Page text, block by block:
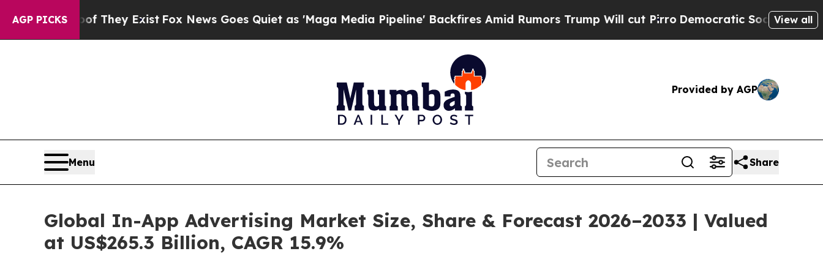
AGP PICKS
They Exist Fox News Goes Quiet as 'Maga Media Pipeline' Backfires Amid Rumors Trump Will cut PirroDemocratic Socialists of AmericaView all
Provided by AGP
Menu Share
Global In-App Advertising Market Size, Share & Forecast 2026–2033 | Valued
at US$265.3 Billion, CAGR 15.9%